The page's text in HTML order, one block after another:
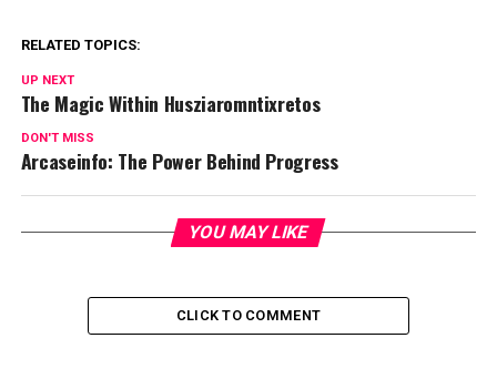
RELATED TOPICS:
UP NEXT
The Magic Within Husziaromntixretos
DON'T MISS
Arcaseinfo: The Power Behind Progress
YOU MAY LIKE
CLICK TO COMMENT